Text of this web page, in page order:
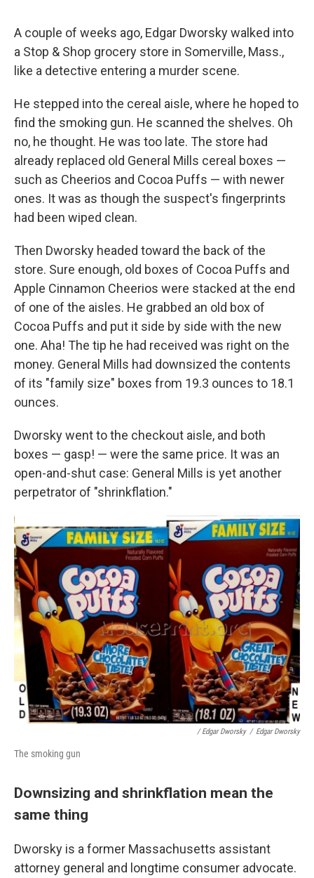
A couple of weeks ago, Edgar Dworsky walked into
a Stop & Shop grocery store in Somerville, Mass.,
like a detective entering a murder scene.
He stepped into the cereal aisle, where he hoped to
find the smoking gun. He scanned the shelves. Oh
no, he thought. He was too late. The store had
already replaced old General Mills cereal boxes —
such as Cheerios and Cocoa Puffs — with newer
ones. It was as though the suspect's fingerprints
had been wiped clean.
Then Dworsky headed toward the back of the
store. Sure enough, old boxes of Cocoa Puffs and
Apple Cinnamon Cheerios were stacked at the end
of one of the aisles. He grabbed an old box of
Cocoa Puffs and put it side by side with the new
one. Aha! The tip he had received was right on the
money. General Mills had downsized the contents
of its "family size" boxes from 19.3 ounces to 18.1
ounces.
Dworsky went to the checkout aisle, and both
boxes — gasp! — were the same price. It was an
open-and-shut case: General Mills is yet another
perpetrator of "shrinkflation."
/ Edgar Dworsky / Edgar Dworsky
The smoking gun
Downsizing and shrinkflation mean the
same thing
Dworsky is a former Massachusetts assistant
attorney general and longtime consumer advocate.